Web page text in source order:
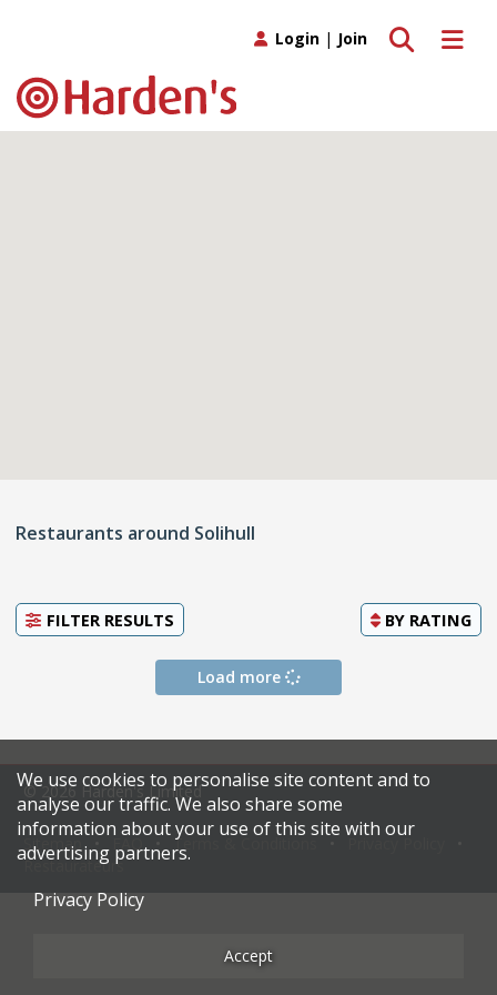
Toggle
Toggle search
Login | Join
Restaurants around Solihull
FILTER RESULTS BY RATING
Load more
© 2026 Harden's Limited
Sitemap Terms & Conditions
Restaurateurs
We use cookies to personalise site content and to
analyse our traffic. We also share some
information about your use of this site with our
advertising partners.
Privacy Policy
Accept